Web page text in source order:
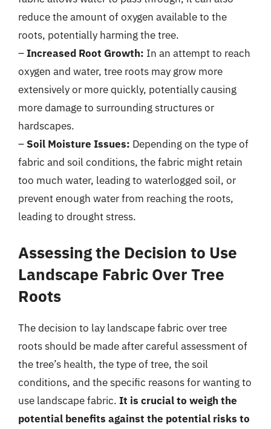
reduce the amount of oxygen available to the
roots, potentially harming the tree.
–Increased Root Growth: In an attempt to reach
oxygen and water, tree roots may grow more
extensively or more quickly, potentially causing
more damage to surrounding structures or
hardscapes.
– Soil Moisture Issues: Depending on the type of
fabric and soil conditions, the fabric might retain
too much water, leading to waterlogged soil, or
prevent enough water from reaching the roots,
leading to drought stress.
Assessing the Decision to Use
Landscape Fabric Over Tree
Roots
The decision to lay landscape fabric over tree
roots should be made after careful assessment of
the tree’s health, the type of tree, the soil
conditions, and the specific reasons for wanting to
use landscape fabric. It is crucial to weigh the
potential benefits against the potential risks to